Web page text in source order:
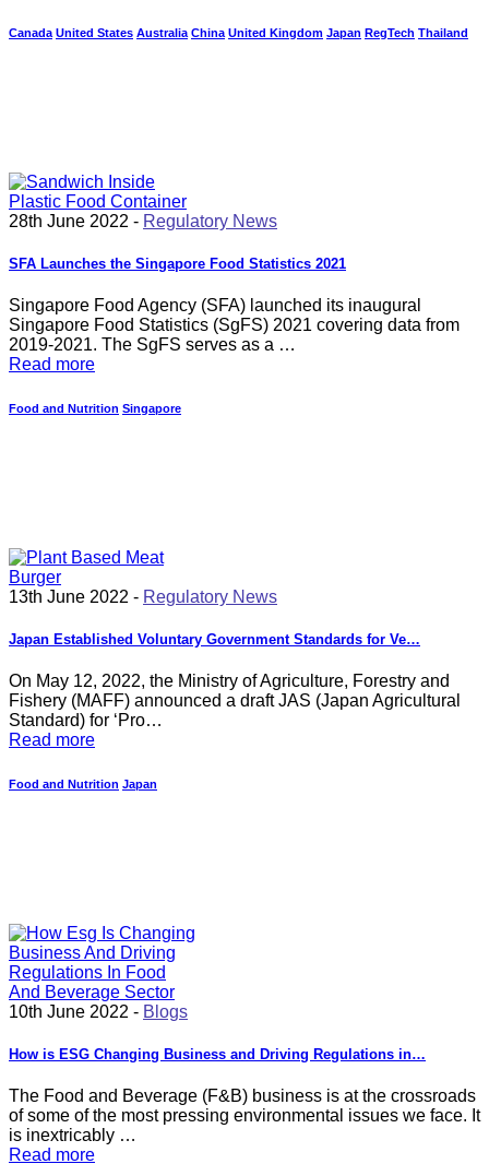
Canada United States Australia China United Kingdom Japan RegTech Thailand
28th June 2022 - Regulatory News
SFA Launches the Singapore Food Statistics 2021
Singapore Food Agency (SFA) launched its inaugural
Singapore Food Statistics (SgFS) 2021 covering data from
2019-2021. The SgFS serves as a …
Read more
Food and Nutrition Singapore
13th June 2022 - Regulatory News
Japan Established Voluntary Government Standards for Ve…
On May 12, 2022, the Ministry of Agriculture, Forestry and
Fishery (MAFF) announced a draft JAS (Japan Agricultural
Standard) for ‘Pro…
Read more
Food and Nutrition Japan
10th June 2022 - Blogs
How is ESG Changing Business and Driving Regulations in…
The Food and Beverage (F&B) business is at the crossroads
of some of the most pressing environmental issues we face. It
is inextricably …
Read more